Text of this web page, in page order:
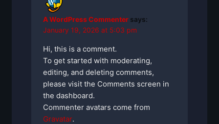
A WordPress Commenter says:
January 19, 2026 at 5:03 pm
Hi, this is a comment.
To get started with moderating,
editing, and deleting comments,
please visit the Comments screen in
the dashboard.
Commenter avatars come from
Gravatar.